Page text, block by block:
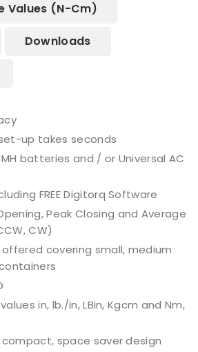
Values (N-Cm)
Downloads
up takes seconds
batteries and / or Universal AC
FREE Digitorq Software
Peak Closing and Average
CW)
covering small, medium
in, lb./in, LBin, Kgcm and Nm,
space saver design